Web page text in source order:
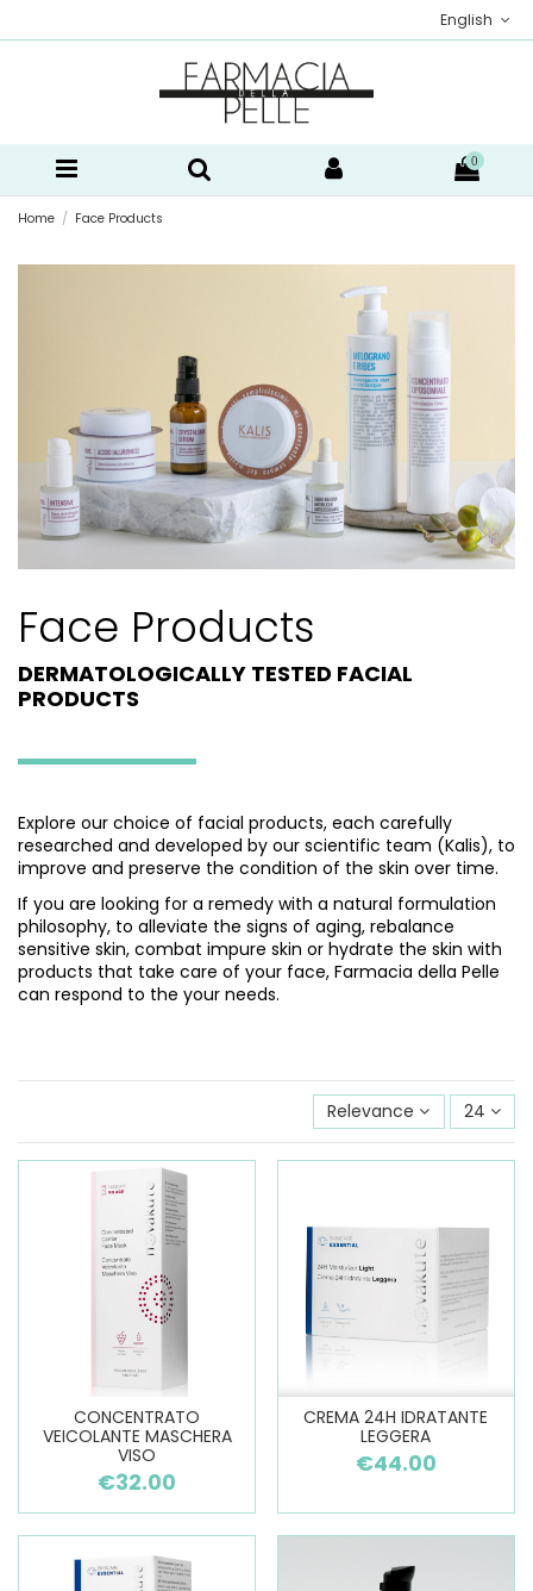
English
0
Home Face Products
Face Products
DERMATOLOGICALLY TESTED FACIAL
PRODUCTS
Explore our choice of facial products, each carefully
researched and developed by our scientific team (Kalis), to
improve and preserve the condition of the skin over time.
If you are looking for a remedy with a natural formulation
philosophy, to alleviate the signs of aging, rebalance
sensitive skin, combat impure skin or hydrate the skin with
products that take care of your face, Farmacia della Pelle
can respond to the your needs.
Relevance 24
CONCENTRATO
VEICOLANTE MASCHERA
VISO
€32.00
CREMA 24H IDRATANTE
LEGGERA
€44.00